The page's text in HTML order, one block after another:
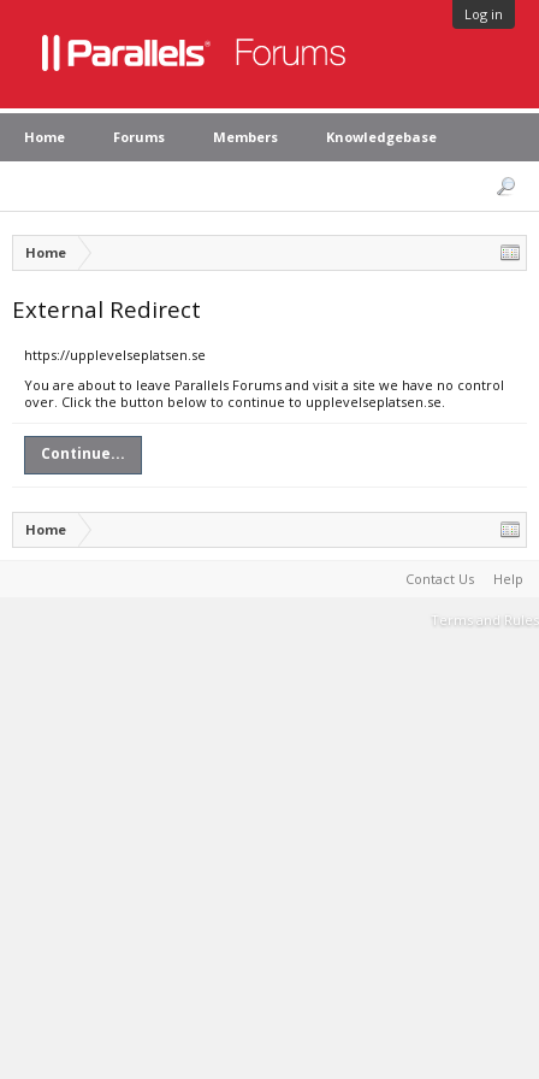
Log in
Home Forums Members Knowledgebase
Home
External Redirect
https://upplevelseplatsen.se
You are about to leave Parallels Forums and visit a site we have no control
over. Click the button below to continue to upplevelseplatsen.se.
Continue...
Home
Contact Us Help
Terms and Rules